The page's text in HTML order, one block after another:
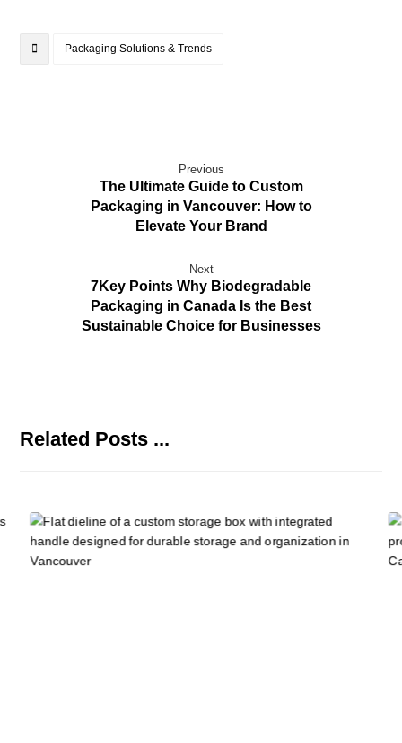
Packaging Solutions & Trends
Previous
The Ultimate Guide to Custom
Packaging in Vancouver: How to
Elevate Your Brand
Next
7Key Points Why Biodegradable
Packaging in Canada Is the Best
Sustainable Choice for Businesses
Related Posts ...